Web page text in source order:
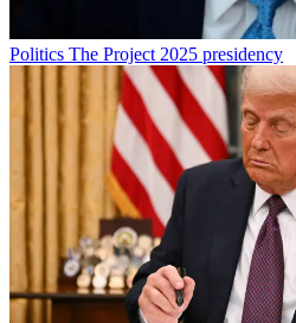
Politics The Project 2025 presidency